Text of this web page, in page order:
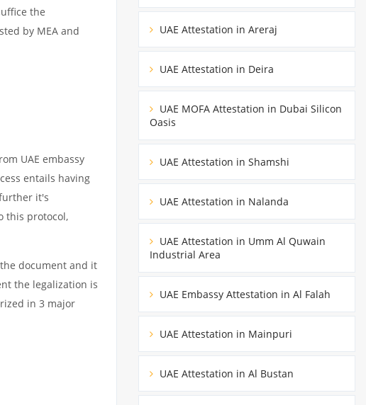
the
by MEA and
UAE embassy
entails having
it's
this protocol,
document and it
the legalization is
in 3 major
UAE Attestation in Areraj
UAE Attestation in Deira
UAE MOFA Attestation in Dubai Silicon
Oasis
UAE Attestation in Shamshi
UAE Attestation in Nalanda
UAE Attestation in Umm Al Quwain
Industrial Area
UAE Embassy Attestation in Al Falah
UAE Attestation in Mainpuri
UAE Attestation in Al Bustan